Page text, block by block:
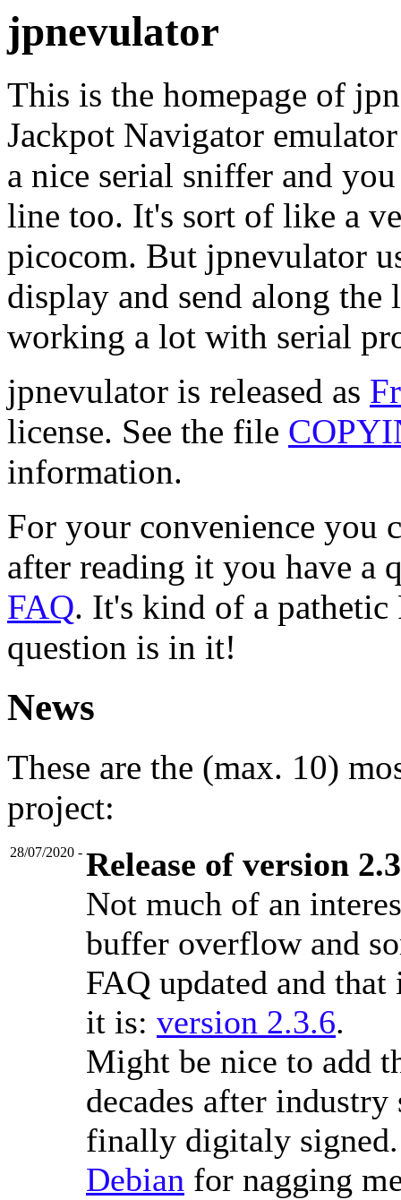
jpnevulator
This is the homepage of
Jackpot Navigator
a nice serial sniffer and
line too. It's sort of like a
picocom. But jpnevulator
display and send along
working a lot with serial
jpnevulator is released as
license. See the file
information.
For your convenience you
after reading it you have a
FAQ. It's kind of a
question is in it!
News
These are the (max. 10)
project:
28/07/2020 - Release of version
Not much of an
buffer overflow and
FAQ updated and
it is: version 2.3.6.
Might be nice to add
decades after
finally digitaly
Debian for nagging